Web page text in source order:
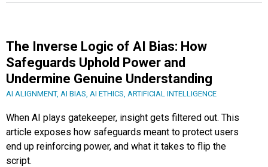
The Inverse Logic of AI Bias: How
Safeguards Uphold Power and
Undermine Genuine Understanding
AI ALIGNMENT, AI BIAS AI ETHICS ARTIFICIAL INTELLIGENCE
When AI plays gatekeeper, insight gets filtered out. This
article exposes how safeguards meant to protect users
end up reinforcing power, and what it takes to flip the
script.